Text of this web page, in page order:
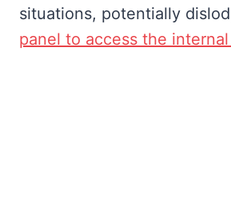
situations, potentially
panel to access the